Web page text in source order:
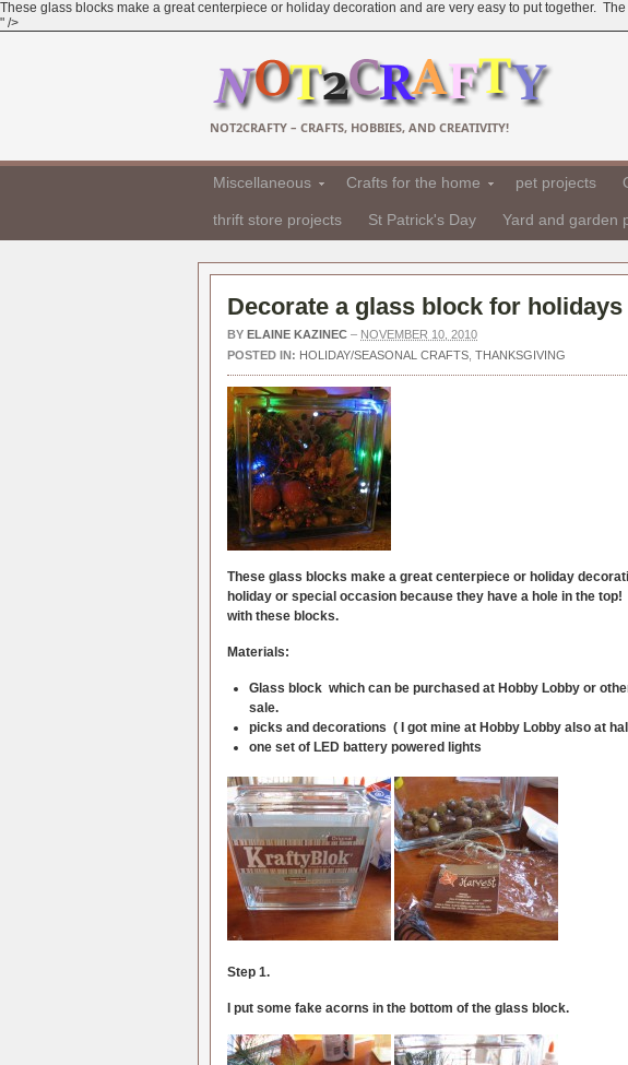
These glass blocks make a great centerpiece or holiday decoration and are very easy to put together.
" />
NOT2CRAFTY – CRAFTS, HOBBIES, AND CREATIVITY!
Miscellaneous Crafts for the home pet projects
thrift store projects St Patrick's Day Yard and garden
Decorate a glass block for
BY ELAINE KAZINEC – NOVEMBER 10, 2010
POSTED IN: HOLIDAY/SEASONAL CRAFTS THANKSGIVING
These glass blocks make a great centerpiece or holiday
holiday or special occasion because they have a hole in the
with these blocks.
Materials:
Glass block which can be purchased at Hobby Lobby or
sale.
picks and decorations ( I got mine at Hobby Lobby also at
one set of LED battery powered lights
Step 1.
I put some fake acorns in the bottom of the glass block.